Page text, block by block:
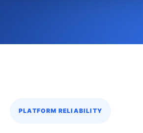
PLATFORM RELIABILITY